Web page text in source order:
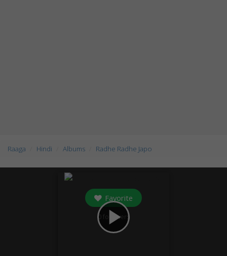
Raaga Hindi Albums Radhe Radhe Japo
play_arrow
Favorite
0 followers